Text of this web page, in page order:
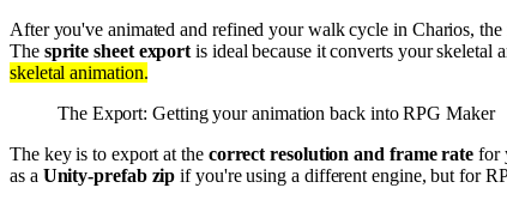
After you've animated and refined your walk cycle in Charios,
The sprite sheet export is ideal because it converts your
skeletal animation.
The Export: Getting your animation back into RPG Maker
The key is to export at the correct resolution and frame rate for
as a Unity-prefab zip if you're using a different engine, but for